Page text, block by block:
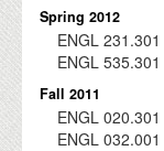
Spring 2012
ENGL 231.301
ENGL 535.301
Fall 2011
ENGL 020.301
ENGL 032.001